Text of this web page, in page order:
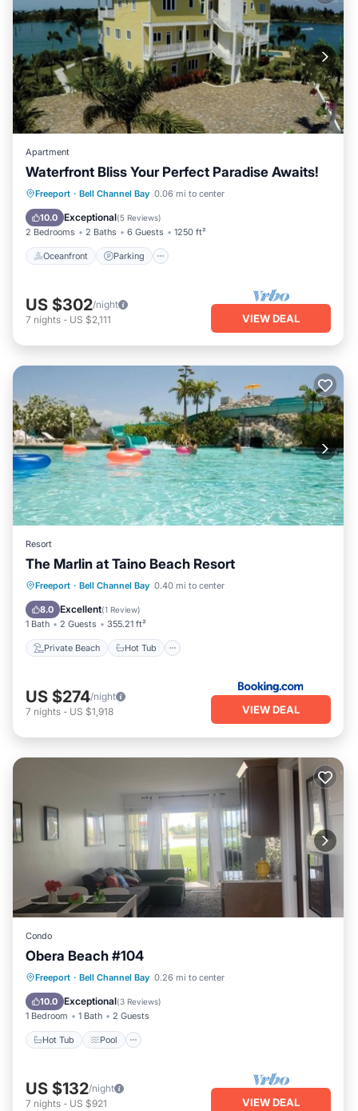
Apartment
Waterfront Bliss Your Perfect Paradise Awaits!
Freeport · Bell Channel Bay 0.06 mi to center
10.0 Exceptional(5 Reviews)
2 Bedrooms 2 Baths 6 Guests 1250 ft²
Oceanfront Parking
Oceanfront Parking
Pool
Ocean View
US $302/night
7 nights - US $2,111 VIEW DEAL
Resort
The Marlin at Taino Beach Resort
Freeport · Bell Channel Bay 0.40 mi to center
8.0 Excellent(1 Review)
1 Bath 2 Guests 355.21 ft²
Private Beach Hot Tub
Private Beach Hot Tub
Pool
US $274/night
7 nights - US $1,918 VIEW DEAL
Condo
Obera Beach #104
Freeport · Bell Channel Bay 0.26 mi to center
10.0 Exceptional(3 Reviews)
1 Bedroom 1 Bath 2 Guests
Hot Tub Pool
Hot Tub Pool
Kitchen
Air Conditioner
US $132/night
7 nights - US $921 VIEW DEAL